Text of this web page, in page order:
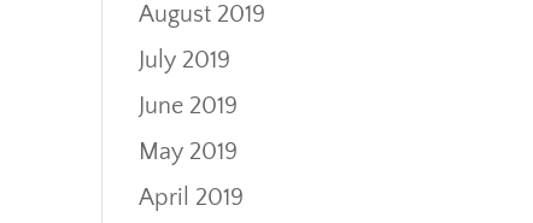
August 2019
July 2019
June 2019
May 2019
April 2019